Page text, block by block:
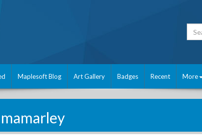
Maplesoft Blog Art Gallery Badges Recent More
mamarley